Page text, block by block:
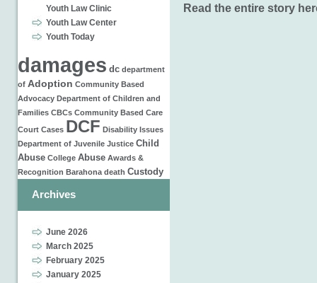
Youth Law Clinic
Youth Law Center
Youth Today
damages dc department
of Adoption Community Based
Advocacy Department of Children and
Families CBCs Community Based Care
Court Cases DCF Disability Issues
Department of Juvenile Justice Child
Abuse College Abuse Awards &
Recognition Barahona death Custody
Archives
June 2026
March 2025
February 2025
January 2025
Read the entire story